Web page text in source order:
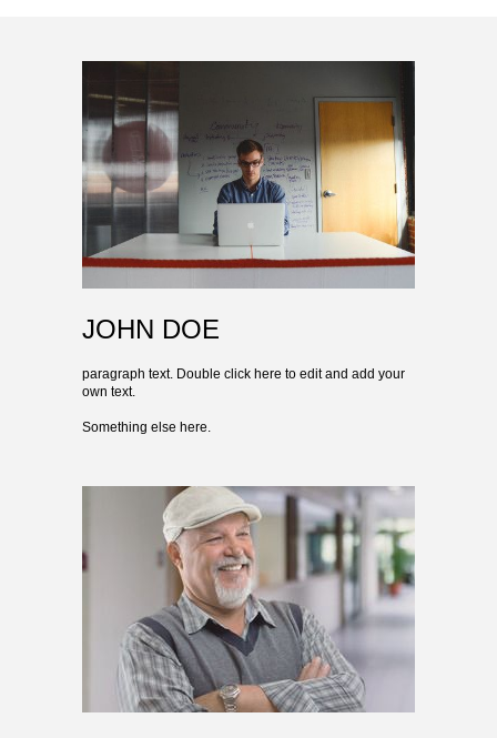
JOHN DOE
paragraph text. Double click here to edit and add your
own text.
Something else here.